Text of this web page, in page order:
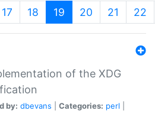
17 18 19 (current)
20 21 22
of the XDG
by: dbevans Categories: perl